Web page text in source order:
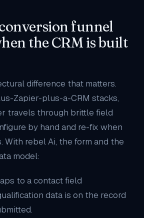
funnel
the CRM is built
difference that matters.
Zapier-plus-a-CRM stacks,
travels through brittle field
by hand and re-fix when
With rebel Ai, the form and the
model:
to a contact field
data is on the record